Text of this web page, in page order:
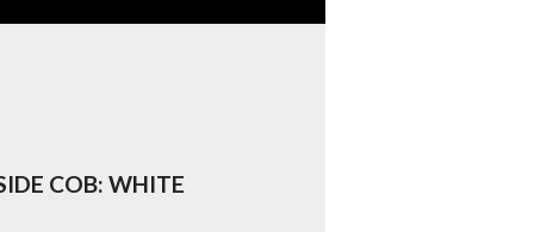
COB: WHITE